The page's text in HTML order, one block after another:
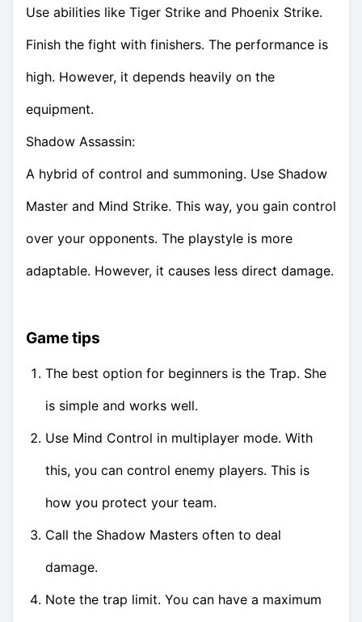
Use abilities like Tiger Strike and Phoenix Strike.
Finish the fight with finishers. The performance is
high. However, it depends heavily on the
equipment.
Shadow Assassin:
A hybrid of control and summoning. Use Shadow
Master and Mind Strike. This way, you gain control
over your opponents. The playstyle is more
adaptable. However, it causes less direct damage.
Game tips
The best option for beginners is the Trap. She
is simple and works well.
Use Mind Control in multiplayer mode. With
this, you can control enemy players. This is
how you protect your team.
Call the Shadow Masters often to deal
damage.
Note the trap limit. You can have a maximum